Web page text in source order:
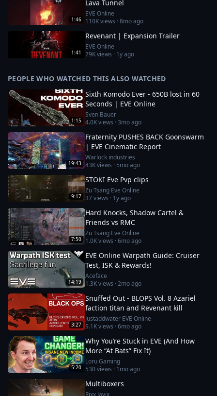
1:46
Lava Tunnel
EVE Online
110Kviews ·8mo ago
1:41
Revenant | Expansion Trailer
EVE Online
79Kviews · 1y ago
PEOPLE WHO WATCHED THIS ALSO WATCHED
1:15
Sixth Komodo Ever - 650B lost in 60
Seconds | EVE Online
Sven Bauer
4.0Kviews ·3mo ago
19:43
Fraternity PUSHES BACK Goonswarm
| EVE Cinematic Report
Warlock industries
43Kviews · 5mo ago
9:17
STOKI Eve Pvp clips
Zu Tsang Eve Online
37views · 1y ago
7:50
Hard Knocks, Shadow Cartel &
Friends vs RMC
Zu Tsang Eve Online
1.0Kviews ·6mo ago
14:19
EVE Online Warpath Guide: Cruiser
Test, ISK & Rewards!
Aceface
1.3Kviews ·2mo ago
3:27
Snuffed Out - BLOPS Vol. 8 Azariel
faction titan and Revenant kill
Justaddwater EVE Online
9.1Kviews ·6mo ago
5:20
Why You’re Stuck in EVE (And How
More “At Bats” Fix It)
Loru Gaming
530views · 1mo ago
Multiboxers
Rixx Javix